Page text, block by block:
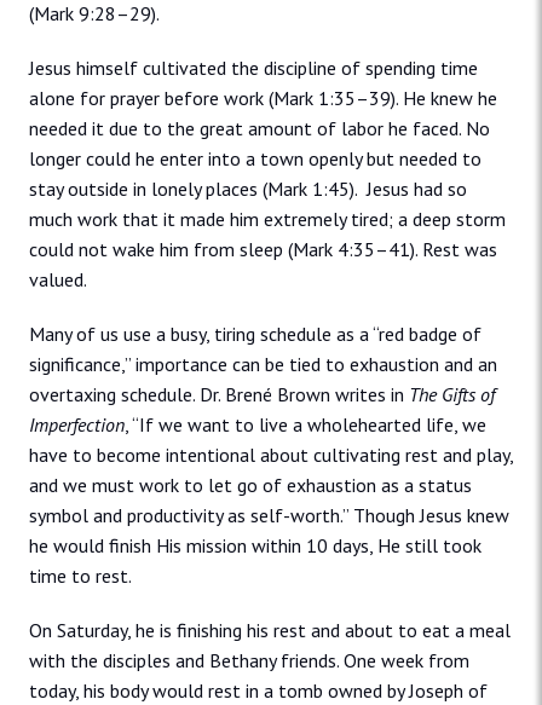
(Mark 9:28–29).
Jesus himself cultivated the discipline of spending time
alone for prayer before work (Mark 1:35–39). He knew he
needed it due to the great amount of labor he faced. No
longer could he enter into a town openly but needed to
stay outside in lonely places (Mark 1:45). Jesus had so
much work that it made him extremely tired; a deep storm
could not wake him from sleep (Mark 4:35–41). Rest was
valued.
Many of us use a busy, tiring schedule as a “red badge of
significance,” importance can be tied to exhaustion and an
overtaxing schedule. Dr. Brené Brown writes in The Gifts of
Imperfection, “If we want to live a wholehearted life, we
have to become intentional about cultivating rest and play,
and we must work to let go of exhaustion as a status
symbol and productivity as self-worth.” Though Jesus knew
he would finish His mission within 10 days, He still took
time to rest.
On Saturday, he is finishing his rest and about to eat a meal
with the disciples and Bethany friends. One week from
today, his body would rest in a tomb owned by Joseph of